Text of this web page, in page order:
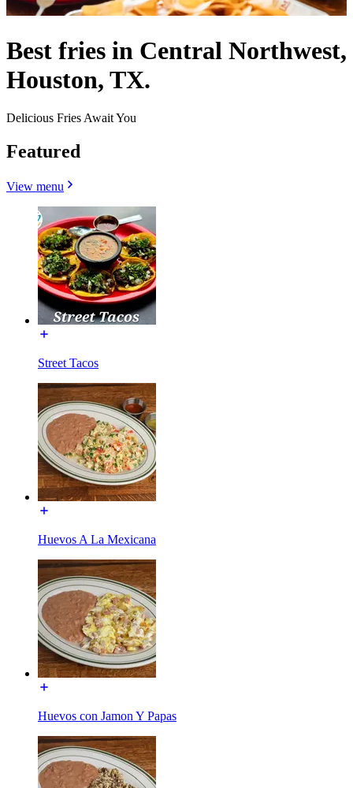
Best fries in Central Northwest,
Houston, TX.
Delicious Fries Await You
Featured
View menu
Street Tacos
Huevos A La Mexicana
Huevos con Jamon Y Papas